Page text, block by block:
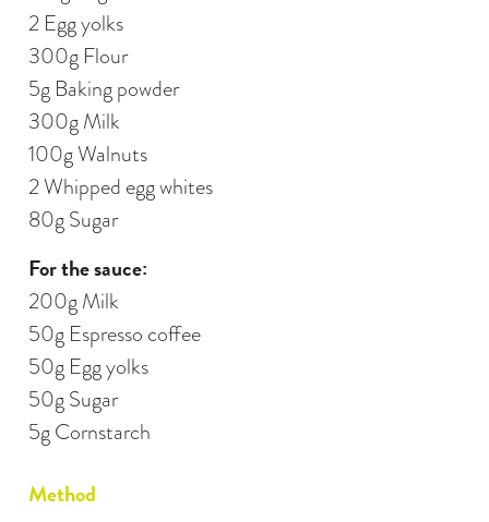
2 Egg yolks
300g Flour
5g Baking powder
300g Milk
100g Walnuts
2 Whipped egg whites
80g Sugar
For the sauce:
200g Milk
50g Espresso coffee
50g Egg yolks
50g Sugar
5g Cornstarch
Method